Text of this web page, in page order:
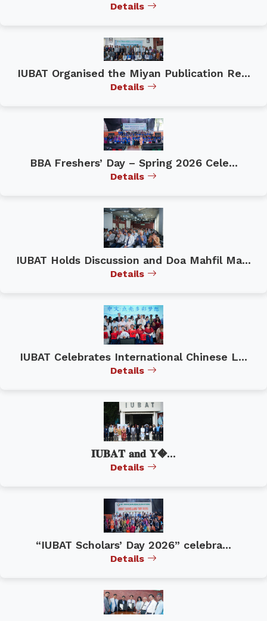
Details
IUBAT Organised the Miyan Publication Re...
Details
BBA Freshers’ Day – Spring 2026 Cele...
Details
IUBAT Holds Discussion and Doa Mahfil Ma...
Details
IUBAT Celebrates International Chinese L...
Details
𝐈𝐔𝐁𝐀𝐓 𝐚𝐧𝐝 𝐘�...
Details
“IUBAT Scholars’ Day 2026” celebra...
Details